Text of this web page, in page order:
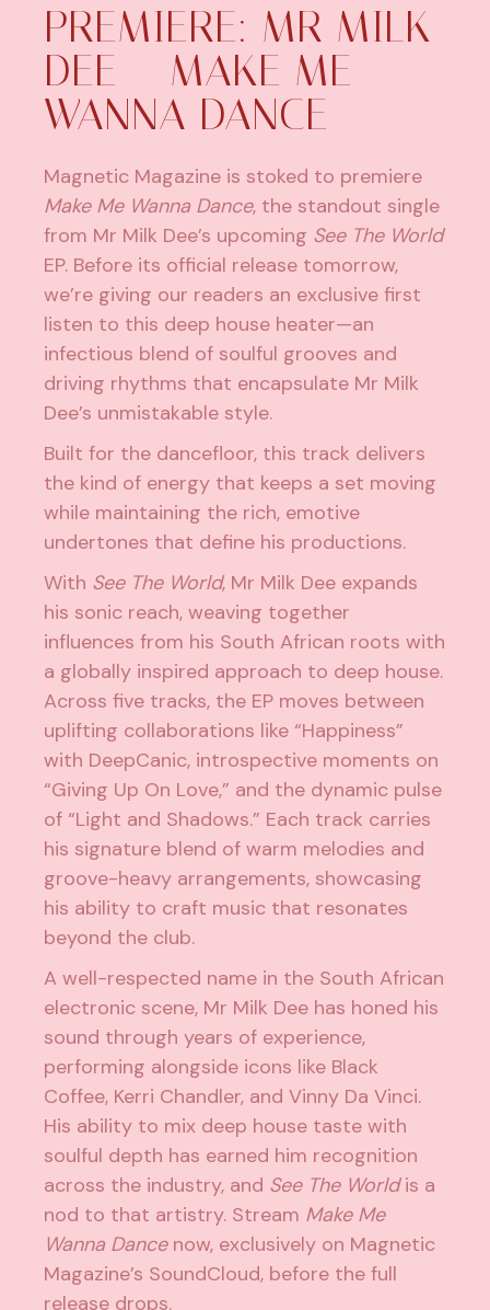
PREMIERE: MR MILK
DEE – MAKE ME
WANNA DANCE
Magnetic Magazine is stoked to premiere
Make Me Wanna Dance, the standout single
from Mr Milk Dee’s upcoming See The World
EP. Before its official release tomorrow,
we’re giving our readers an exclusive first
listen to this deep house heater—an
infectious blend of soulful grooves and
driving rhythms that encapsulate Mr Milk
Dee’s unmistakable style.
Built for the dancefloor, this track delivers
the kind of energy that keeps a set moving
while maintaining the rich, emotive
undertones that define his productions.
With See The World, Mr Milk Dee expands
his sonic reach, weaving together
influences from his South African roots with
a globally inspired approach to deep house.
Across five tracks, the EP moves between
uplifting collaborations like “Happiness”
with DeepCanic, introspective moments on
“Giving Up On Love,” and the dynamic pulse
of “Light and Shadows.” Each track carries
his signature blend of warm melodies and
groove-heavy arrangements, showcasing
his ability to craft music that resonates
beyond the club.
A well-respected name in the South African
electronic scene, Mr Milk Dee has honed his
sound through years of experience,
performing alongside icons like Black
Coffee, Kerri Chandler, and Vinny Da Vinci.
His ability to mix deep house taste with
soulful depth has earned him recognition
across the industry, and See The Worldis a
nod to that artistry. Stream Make Me
Wanna Dancenow, exclusively on Magnetic
Magazine’s SoundCloud, before the full
release drops.